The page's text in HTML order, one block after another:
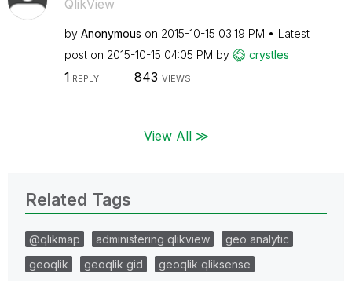
QlikView
by Anonymous on ‎2015-10-15 03:19 PM
Latest
post on ‎2015-10-15 04:05 PM by crystles
1 REPLY 843 VIEWS
View All ≫
Related Tags
@qlikmap administering qlikview
geo analytic
geoqlik
geoqlik gid
geoqlik qliksense